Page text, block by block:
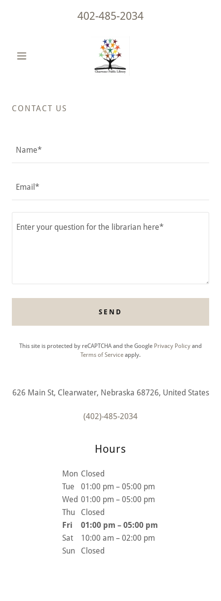
402-485-2034
CONTACT US
Name*
Email*
SEND
This site is protected by reCAPTCHA and the Google Privacy Policy and
Terms of Service apply.
626 Main St, Clearwater, Nebraska 68726, United States
(402)-485-2034
Hours
Mon Closed
Tue
01:00 pm – 05:00 pm
Wed 01:00 pm – 05:00 pm
Thu
Closed
Fri
01:00 pm – 05:00 pm
Sat
10:00 am – 02:00 pm
Sun
Closed